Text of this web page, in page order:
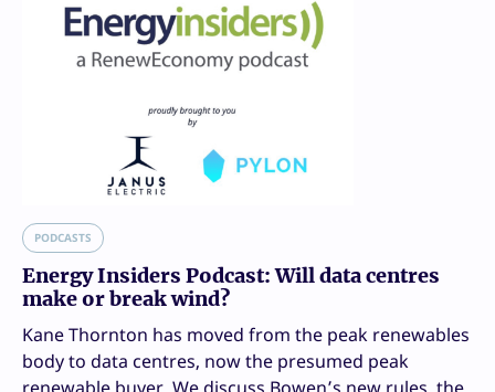
PODCASTS
Energy Insiders Podcast: Will data centres
make or break wind?
Kane Thornton has moved from the peak renewables
body to data centres, now the presumed peak